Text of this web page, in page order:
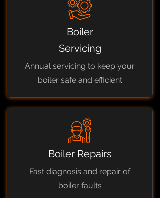
Boiler
Servicing
Annual servicing to keep your
boiler safe and efficient
Boiler Repairs
Fast diagnosis and repair of
boiler faults